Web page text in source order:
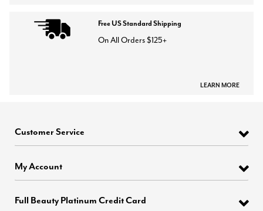
Free US Standard Shipping
On All Orders $125+
LEARN MORE
Customer Service
My Account
Full Beauty Platinum Credit Card